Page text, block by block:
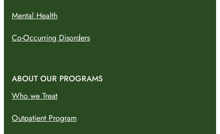
Mental Health
Co-Occurring Disorders
ABOUT OUR PROGRAMS
Who we Treat
Outpatient Program